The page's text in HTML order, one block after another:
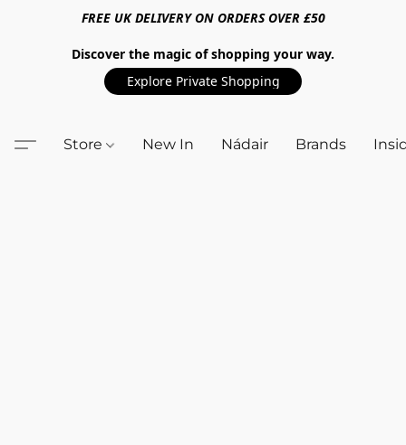
FREE UK DELIVERY ON ORDERS OVER £50
Discover the magic of shopping your way.
Explore Private Shopping
Store New In Nádair Brands